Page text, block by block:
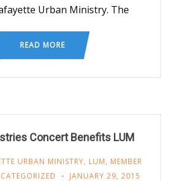
Urban Ministry. The
READ MORE
Concert Benefits LUM
URBAN MINISTRY, LUM, MEMBER
JANUARY 29, 2015